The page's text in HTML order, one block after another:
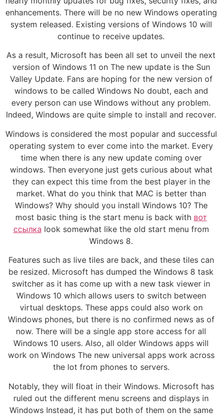
enhancements. There will be no new Windows operating
system released. Existing versions of Windows 10 will
continue to receive updates.
As a result, Microsoft has been all set to unveil the next
version of Windows 11 on The new update is the Sun
Valley Update. Fans are hoping for the new version of
windows to be called Windows No doubt, each and
every person can use Windows without any problem.
Indeed, Windows are quite simple to install and recover.
Windows is considered the most popular and successful
operating system to ever come into the market. Every
time when there is any new update coming over
windows. Then everyone just gets curious about what
they can expect this time from the best player in the
market. What do you think that MAC is better than
Windows? Why should you install Windows 10? The
most basic thing is the start menu is back with вот
ссылка look somewhat like the old start menu from
Windows 8.
Features such as live tiles are back, and these tiles can
be resized. Microsoft has dumped the Windows 8 task
switcher as it has come up with a new task viewer in
Windows 10 which allows users to switch between
virtual desktops. These apps could also work on
Windows phones, but there is no confirmed news as of
now. There will be a single app store access for all
Windows 10 users. Also, all older Windows apps will
work on Windows The new universal apps work across
the lot from phones to servers.
Notably, they will float in their Windows. Microsoft has
ruled out the different menu screens and displays in
Windows Instead, it has put both of them on the same